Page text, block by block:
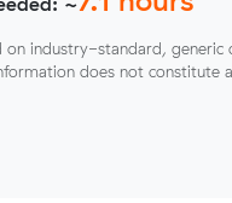
on industry-standard, generic
does not constitute